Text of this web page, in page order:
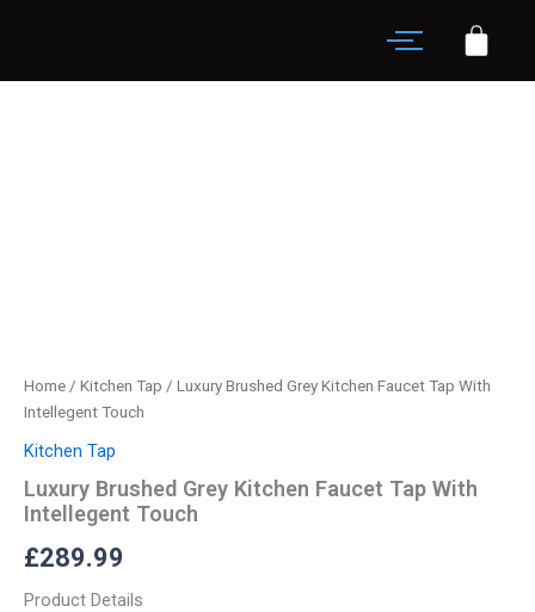
Home / Kitchen Tap / Luxury Brushed Grey Kitchen Faucet Tap With
Intellegent Touch
Kitchen Tap
Luxury Brushed Grey Kitchen Faucet Tap With
Intellegent Touch
£289.99
Product Details